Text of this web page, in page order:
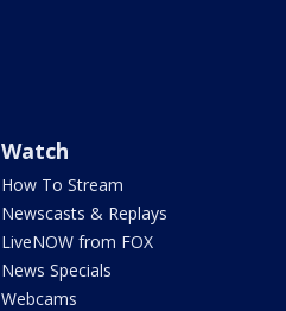
Watch
How To Stream
Newscasts & Replays
LiveNOW from FOX
News Specials
Webcams